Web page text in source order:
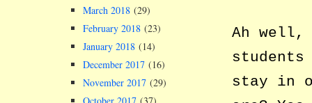
Ah well,
students
stay in
March 2018 (29)
February 2018 (23)
January 2018 (14)
December 2017 (16)
November 2017 (29)